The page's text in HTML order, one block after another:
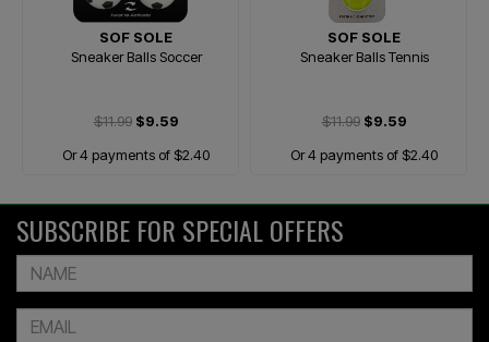
SOF SOLE
Sneaker Balls Soccer
$11.99$9.59
Or 4 payments of $2.40
SOF SOLE
Sneaker Balls Tennis
$11.99$9.59
Or 4 payments of $2.40
SUBSCRIBE FOR SPECIAL OFFERS